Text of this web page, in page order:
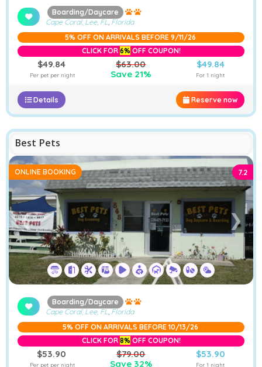
Boarding/Daycare
Cape Coral, Lee, FL Florida
5% OFF ON ARRIVALS BEFORE 9/11/26
CLICK FOR 6%OFF COUPON!
$49.84
Per pet per night
$63.00
Save 21%
$49.84
For 1 night
Reserve now
Details
Best Pets
❮ ❯
ONLINE BOOKING 7.2
Boarding/Daycare
Cape Coral, Lee, FL Florida
5% OFF ON ARRIVALS BEFORE 10/13/26
CLICK FOR 8%OFF COUPON!
$53.90
Per pet per night
$79.00
Save 32%
$53.90
For 1 night